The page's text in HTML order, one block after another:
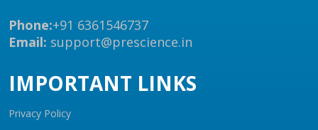
Phone:+91 6361546737
Email: support@prescience.in
IMPORTANT LINKS
Privacy Policy